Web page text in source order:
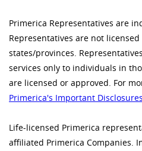
Primerica Representatives are
Representatives are not
states/provinces.
services only to individuals in
are licensed or approved. For
Primerica's Important
Life-licensed Primerica
affiliated Primerica Companies.